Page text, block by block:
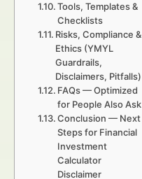
Tools, Templates &
Checklists
Risks, Compliance &
Ethics (YMYL
Guardrails,
Disclaimers, Pitfalls)
FAQs — Optimized
for People Also Ask
Conclusion — Next
Steps for Financial
Investment
Calculator
Disclaimer